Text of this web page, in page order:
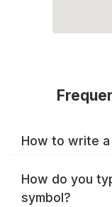
How to write a
How do you
symbol?